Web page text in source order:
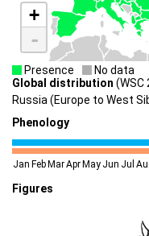
+
-
Presence
No data
Global distribution (WSC
Russia (Europe to West
Phenology
Jan FebMarAprMay Jun Jul
Figures